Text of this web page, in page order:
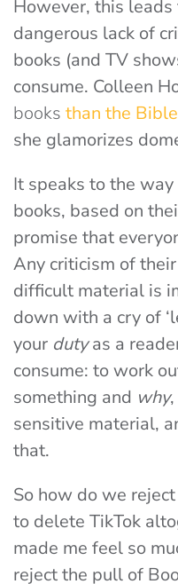
However, this
dangerous lack of
books (and TV
consume. Colleen
books than the Bible
she glamorizes
It speaks to the
books, based on
promise that
Any criticism of
difficult material is
down with a cry of
your dutyas a
consume: to work
something and why
sensitive material,
that.
So how do we reject
to delete TikTok
made me feel so
reject the pull of